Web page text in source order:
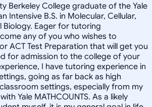
Berkeley College graduate of the Yale
Intensive B.S. in Molecular, Cellular,
Biology. Eager for tutoring
any of you who wishes to
ACT Test Preparation that will get you
for admission to the college of your
I have tutoring experience in
going as far back as high
settings, especially from my
Yale MATHCOUNTS. As a likely